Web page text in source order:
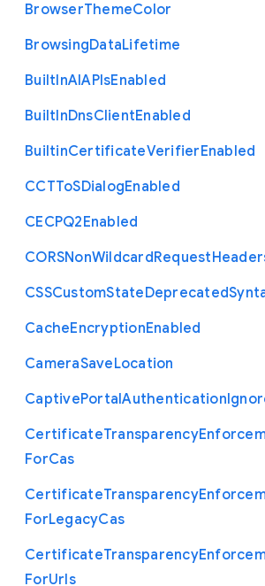
BrowserThemeColor
BrowsingDataLifetime
BuiltInAIAPIsEnabled
BuiltInDnsClientEnabled
BuiltinCertificateVerifierEnabled
CCTToSDialogEnabled
CECPQ2Enabled
CORSNonWildcardRequest
CSSCustomStateDeprecated
CacheEncryptionEnabled
CameraSaveLocation
CaptivePortalAuthentication
CertificateTransparency
ForCas
CertificateTransparency
ForLegacyCas
CertificateTransparency
ForUrls